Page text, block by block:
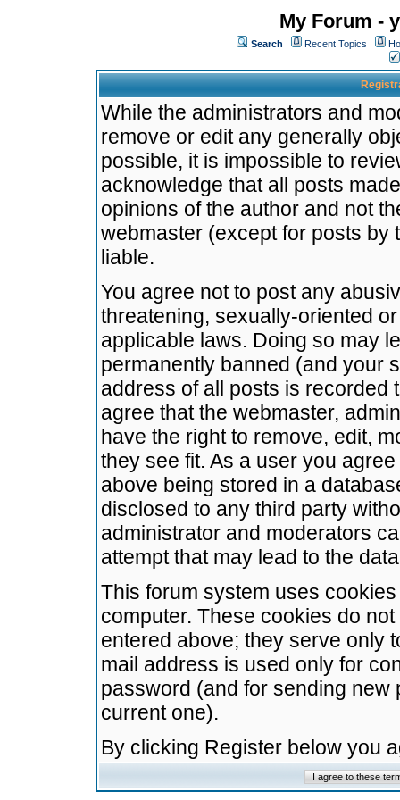
My Forum -
Search Recent Topics
While the administrators and
remove or edit any generally
possible, it is impossible to
acknowledge that all posts
opinions of the author and not
webmaster (except for posts by
liable.
You agree not to post any
threatening, sexually-oriented
applicable laws. Doing so may
permanently banned (and your
address of all posts is recorded
agree that the webmaster,
have the right to remove, edit,
they see fit. As a user you
above being stored in a
disclosed to any third party
administrator and moderators
attempt that may lead to the
This forum system uses
computer. These cookies do
entered above; they serve only
mail address is used only for
password (and for sending
current one).
By clicking Register below you